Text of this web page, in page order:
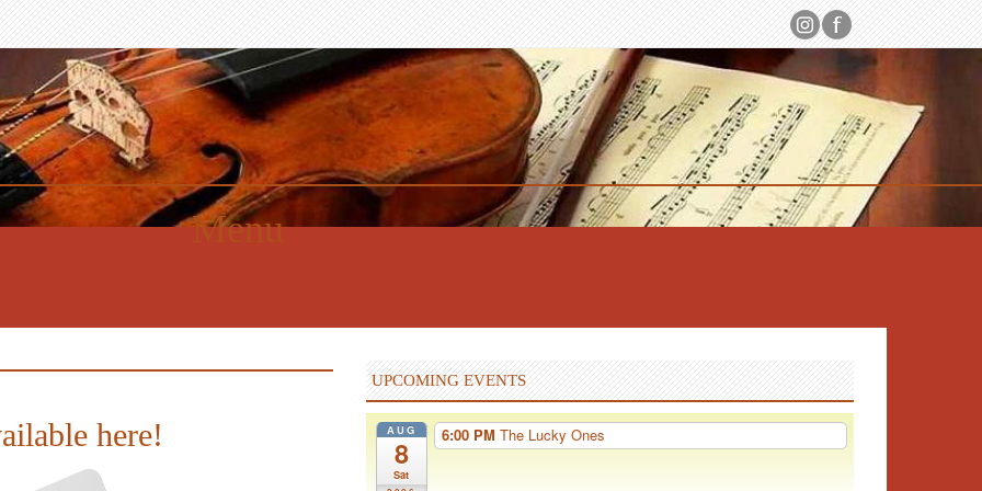
Menu
here!
UPCOMING EVENTS
AUG
8
Sat
6:00 PM The Lucky Ones